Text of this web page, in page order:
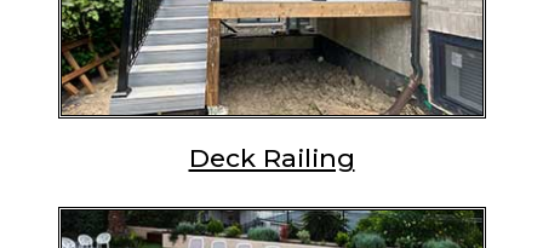
Deck Railing